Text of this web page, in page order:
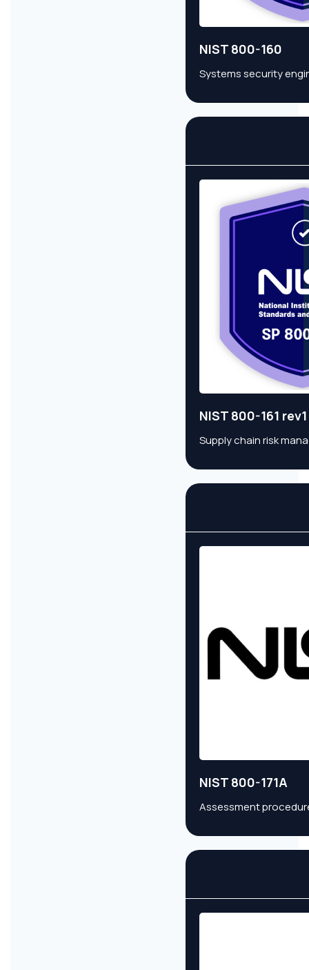
NIST 800-160
Systems security
NIST 800-161 rev1
Supply chain risk
NIST 800-171A
Assessment